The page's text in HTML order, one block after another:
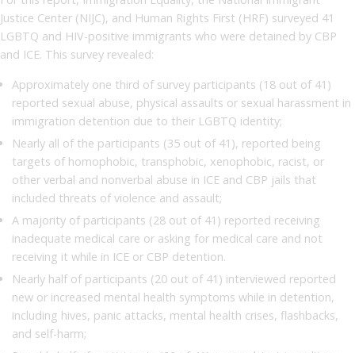
Justice Center (NIJC), and Human Rights First (HRF) surveyed 41
LGBTQ and HIV-positive immigrants who were detained by CBP
and ICE. This survey revealed:
Approximately one third of survey participants (18 out of 41)
reported sexual abuse, physical assaults or sexual harassment in
immigration detention due to their LGBTQ identity;
Nearly all of the participants (35 out of 41), reported being
targets of homophobic, transphobic, xenophobic, racist, or
other verbal and nonverbal abuse in ICE and CBP jails that
included threats of violence and assault;
A majority of participants (28 out of 41) reported receiving
inadequate medical care or asking for medical care and not
receiving it while in ICE or CBP detention.
Nearly half of participants (20 out of 41) interviewed reported
new or increased mental health symptoms while in detention,
including hives, panic attacks, mental health crises, flashbacks,
and self-harm;